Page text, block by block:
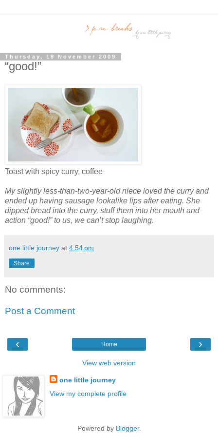
Thursday, 19 November 2009
“good!”
Toast with spicy curry, coffee
My slightly less-than-two-year-old niece loved the curry and
ended up having sausage lookalike lips after eating. She
dipped bread into the curry, stuff them into her mouth and
action “good!” to us, we can’t stop laughing.
one little journey at 4:54 pm
Share
No comments:
Post a Comment
‹ ›
Home
View web version
one little journey
View my complete profile
Powered by Blogger.